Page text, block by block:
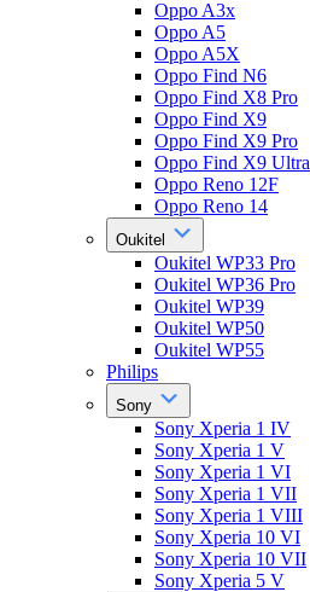
Oppo A3x
Oppo A5
Oppo A5X
Oppo Find N6
Oppo Find X8 Pro
Oppo Find X9
Oppo Find X9 Pro
Oppo Find X9 Ultra
Oppo Reno 12F
Oppo Reno 14
Oukitel
Oukitel WP33 Pro
Oukitel WP36 Pro
Oukitel WP39
Oukitel WP50
Oukitel WP55
Philips
Sony
Sony Xperia 1 IV
Sony Xperia 1 V
Sony Xperia 1 VI
Sony Xperia 1 VII
Sony Xperia 1 VIII
Sony Xperia 10 VI
Sony Xperia 10 VII
Sony Xperia 5 V